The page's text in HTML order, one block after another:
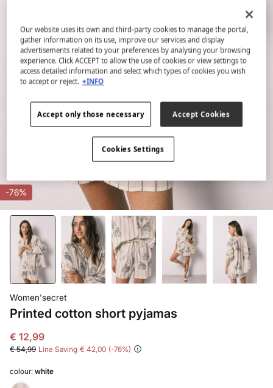
-76%
Women'secret
Printed cotton short pyjamas
€ 12,99
€ 54,99 Line Saving € 42,00 76
colour: white
Our website uses its own and third-party cookies to manage the portal,
gather information on its use, improve our services and display
advertisements related to your preferences by analysing your browsing
experience. Click ACCEPT to allow the use of cookies or view settings to
access detailed information and select which types of cookies you wish
to accept or reject. +INFO
Accept only those necessary Accept Cookies
Cookies Settings